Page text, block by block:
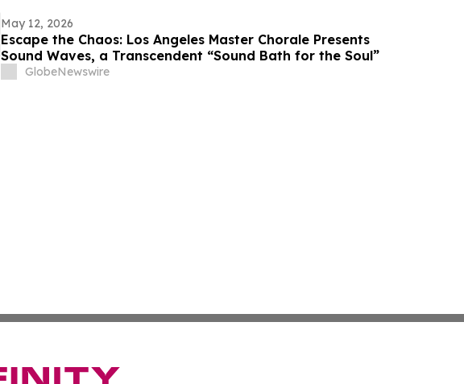
May 12, 2026
Escape the Chaos: Los Angeles Master Chorale Presents
Sound Waves, a Transcendent “Sound Bath for the Soul”
GlobeNewswire